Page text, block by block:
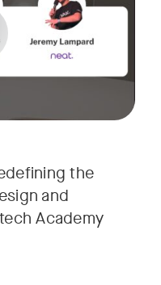
the
and
Academy